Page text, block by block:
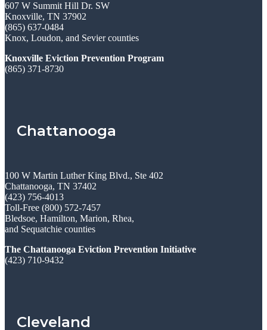
607 W Summit Hill Dr. SW
Knoxville, TN 37902
(865) 637-0484
Knox, Loudon, and Sevier counties
Knoxville Eviction Prevention Program
(865) 371-8730
Chattanooga
100 W Martin Luther King Blvd., Ste 402
Chattanooga, TN 37402
(423) 756-4013
Toll-Free (800) 572-7457
Bledsoe, Hamilton, Marion, Rhea,
and Sequatchie counties
The Chattanooga Eviction Prevention Initiative
(423) 710-9432
Cleveland